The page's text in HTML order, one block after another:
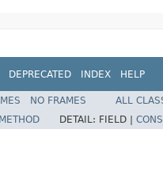
DEPRECATED INDEX HELP
NO FRAMES
ALL
METHOD DETAIL: FIELD |